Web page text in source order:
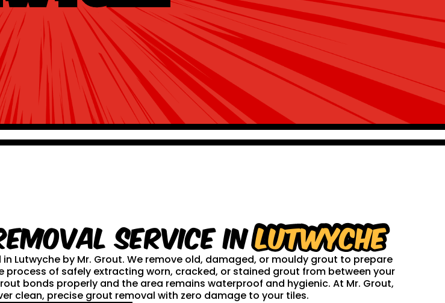
service inLutwyche
Lutwyche by Mr. Grout. We remove old, damaged, or mouldy grout to prepare
of safely extracting worn, cracked, or stained grout from between your
bonds properly and the area remains waterproof and hygienic. At Mr. Grout,
clean, precise grout removal with zero damage to your tiles.